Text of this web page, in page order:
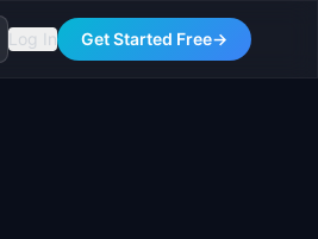
Log In Get Started Free→